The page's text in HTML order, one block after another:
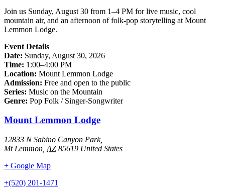
Join us Sunday, August 30 from 1–4 PM for live music, cool
mountain air, and an afternoon of folk-pop storytelling at Mount
Lemmon Lodge.
Event Details
Date: Sunday, August 30, 2026
Time: 1:00–4:00 PM
Location: Mount Lemmon Lodge
Admission: Free and open to the public
Series: Music on the Mountain
Genre: Pop Folk / Singer-Songwriter
Mount Lemmon Lodge
12833 N Sabino Canyon Park,
Mt Lemmon AZ 85619 United States
+ Google Map
+(520) 201-1471